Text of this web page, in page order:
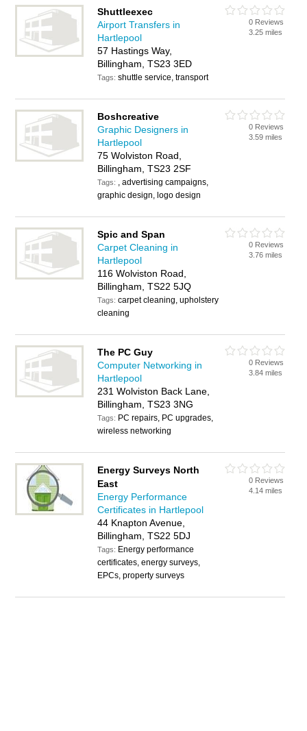
Shuttleexec
Airport Transfers in
Hartlepool
57 Hastings Way,
Billingham, TS23 3ED
Tags:shuttle service, transport
0 Reviews
3.25 miles
Boshcreative
Graphic Designers in
Hartlepool
75 Wolviston Road,
Billingham, TS23 2SF
Tags: , advertising campaigns,
graphic design, logo design
0 Reviews
3.59 miles
Spic and Span
Carpet Cleaning in
Hartlepool
116 Wolviston Road,
Billingham, TS22 5JQ
Tags:carpet cleaning, upholstery
cleaning
0 Reviews
3.76 miles
The PC Guy
Computer Networking in
Hartlepool
231 Wolviston Back Lane,
Billingham, TS23 3NG
Tags: PC repairs, PC upgrades,
wireless networking
0 Reviews
3.84 miles
Energy Surveys North
East
Energy Performance
Certificates in Hartlepool
44 Knapton Avenue,
Billingham, TS22 5DJ
Tags: Energy performance
certificates, energy surveys,
EPCs, property surveys
0 Reviews
4.14 miles